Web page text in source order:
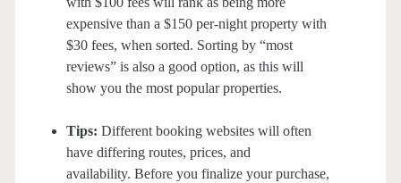
expensive than a $150 per-night property with
$30 fees, when sorted. Sorting by “most
reviews” is also a good option, as this will
show you the most popular properties.
Tips: Different booking websites will often
have differing routes, prices, and
availability. Before you finalize your purchase,